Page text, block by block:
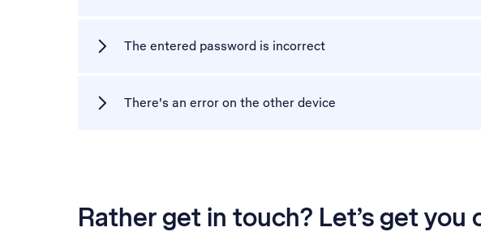
The entered password is incorrect
There's an error on the other device
Rather get in touch? Let’s get you